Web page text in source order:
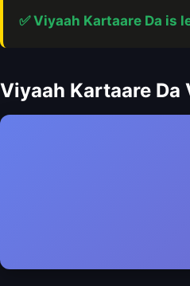
✅ Viyaah Kartaare Da is
Viyaah Kartaare Da